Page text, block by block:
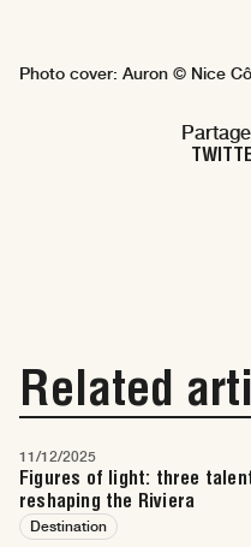
Photo cover: Auron © Nice
Related
11/12/2025
Figures of light: three
reshaping the Riviera
Destination